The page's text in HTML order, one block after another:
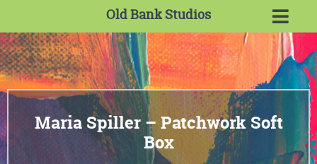
Old Bank Studios
Maria Spiller – Patchwork Soft
Box